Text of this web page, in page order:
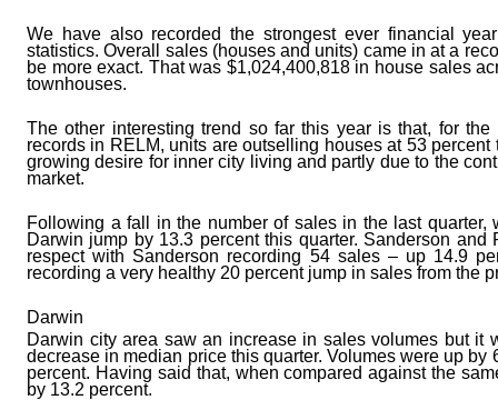
We have also recorded the strongest ever financial
statistics. Overall sales (houses and units) came in at a
be more exact. That was $1,024,400,818 in house sales
townhouses.
The other interesting trend so far this year is that, for
records in RELM, units are outselling houses at 53
growing desire for inner city living and partly due to the
market.
Following a fall in the number of sales in the last quarter,
Darwin jump by 13.3 percent this quarter. Sanderson
respect with Sanderson recording 54 sales – up 14.9
recording a very healthy 20 percent jump in sales from the
Darwin
Darwin city area saw an increase in sales volumes but it
decrease in median price this quarter. Volumes were up by
percent. Having said that, when compared against the
by 13.2 percent.